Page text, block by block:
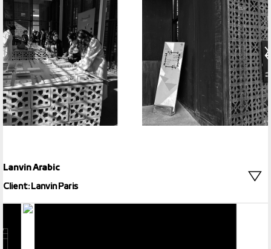
29LT Okaso
Lanvin Arabic
Client: Lanvin Paris